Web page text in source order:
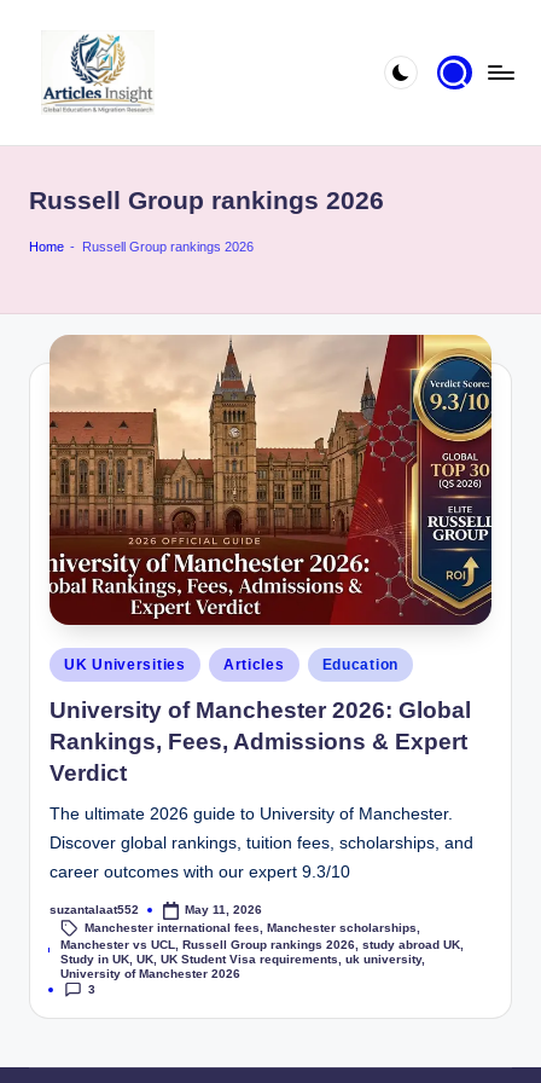
Russell Group rankings 2026
Home - Russell Group rankings 2026
UK Universities Articles Education
University of Manchester 2026: Global
Rankings, Fees, Admissions & Expert
Verdict
The ultimate 2026 guide to University of Manchester.
Discover global rankings, tuition fees, scholarships, and
career outcomes with our expert 9.3/10
suzantalaat552 May 11, 2026
Tags:
Manchester international fees ,Manchester scholarships
Manchester vs UCL
,Russell Group rankings 2026 ,study abroad UK
Study in UK ,UK ,UK Student Visa requirements ,uk university,
University of Manchester 2026
3